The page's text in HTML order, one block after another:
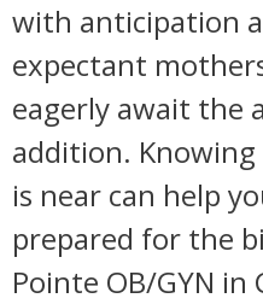
with anticipation
expectant
eagerly await the
addition.
is near can help
prepared for the
Pointe OB/GYN